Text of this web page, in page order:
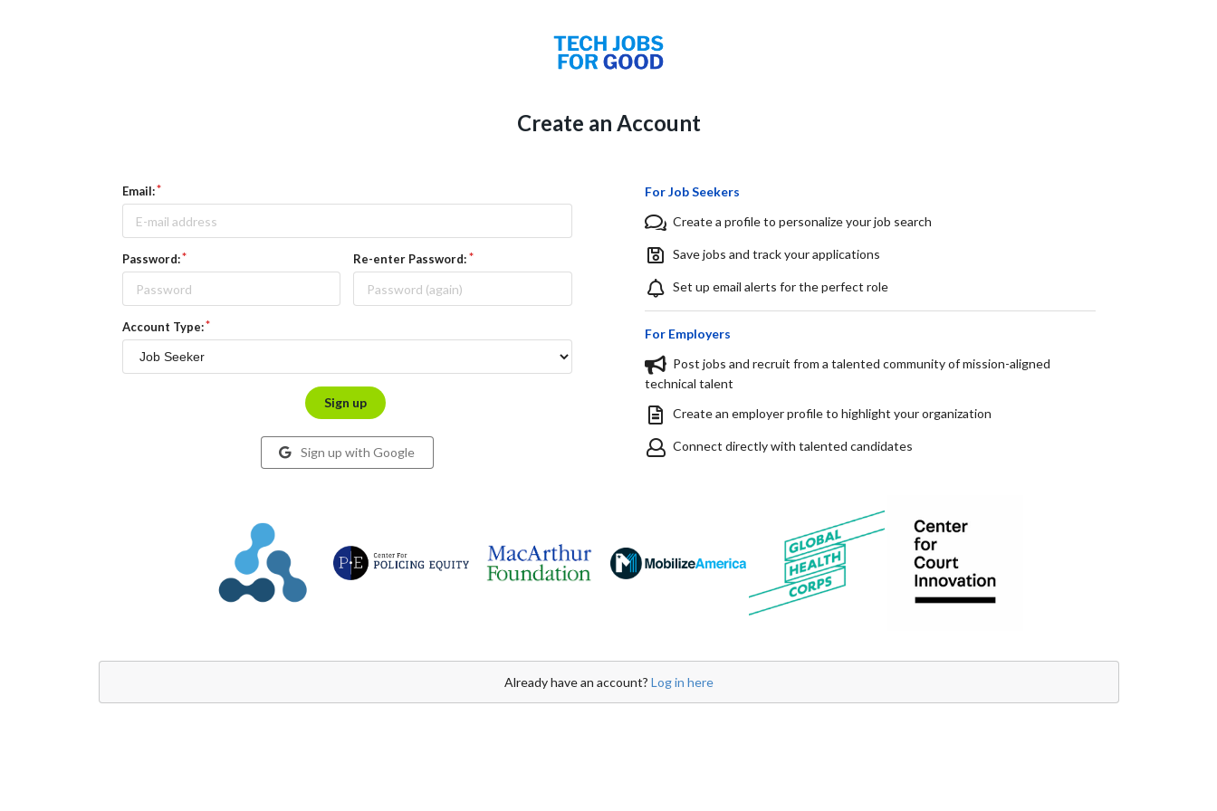
Create an Account
Email:
Password: Re-enter Password:
Account Type:
Sign up
Sign up with Google
For Job Seekers
Create a profile to personalize your job search
Save jobs and track your applications
Set up email alerts for the perfect role
For Employers
Post jobs and recruit from a talented community of mission-aligned
technical talent
Create an employer profile to highlight your organization
Connect directly with talented candidates
Already have an account? Log in here